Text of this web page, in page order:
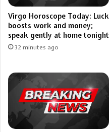
Virgo Horoscope Today: Luck
boosts work and money;
speak gently at home tonight
32 minutes ago